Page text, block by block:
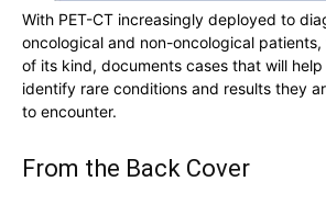
With PET-CT increasingly deployed to
oncological and non-oncological
of its kind, documents cases that will
identify rare conditions and results they
to encounter.
From the Back Cover